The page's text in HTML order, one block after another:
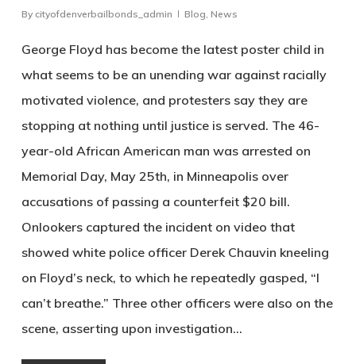
By cityofdenverbailbonds_admin Blog News
George Floyd has become the latest poster child in
what seems to be an unending war against racially
motivated violence, and protesters say they are
stopping at nothing until justice is served. The 46-
year-old African American man was arrested on
Memorial Day, May 25th, in Minneapolis over
accusations of passing a counterfeit $20 bill.
Onlookers captured the incident on video that
showed white police officer Derek Chauvin kneeling
on Floyd’s neck, to which he repeatedly gasped, “I
can’t breathe.” Three other officers were also on the
scene, asserting upon investigation…